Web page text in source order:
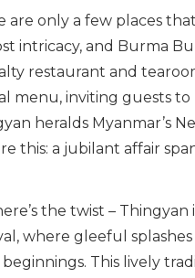
are only a few places
intricacy, and Burma
restaurant and
menu, inviting guests
heralds Myanmar’s
this: a jubilant affair
the twist –
where gleeful
This lively